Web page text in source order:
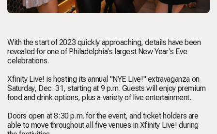
With the start of 2023 quickly approaching, details have been
revealed for one of Philadelphia's largest New Year's Eve
celebrations.
Xfinity Live! is hosting its annual "NYE Live!" extravaganza on
Saturday, Dec. 31, starting at 9 p.m. Guests will enjoy premium
food and drink options, plus a variety of live entertainment.
Doors open at 8:30 p.m. for the event, and ticket holders are
able to move throughout all five venues in Xfinity Live! during